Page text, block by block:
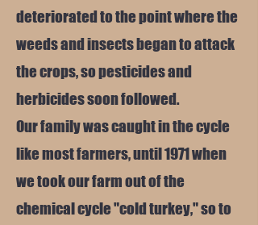
deteriorated to the point where the
weeds and insects began to attack
the crops, so pesticides and
herbicides soon followed.
Our family was caught in the cycle
like most farmers, until 1971 when
we took our farm out of the
chemical cycle "cold turkey," so to